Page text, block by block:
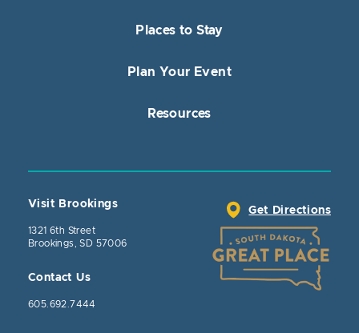
Places to Stay
Plan Your Event
Resources
Visit Brookings
1321 6th Street
Brookings, SD 57006
Contact Us
605.692.7444
Get Directions